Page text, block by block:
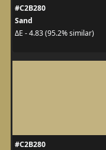
#C2B280
Sand
ΔE - 4.83 (95.2% similar)
#C2B280